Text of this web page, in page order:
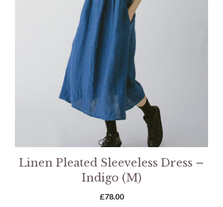
Linen Pleated Sleeveless Dress –
Indigo (M)
£78.00